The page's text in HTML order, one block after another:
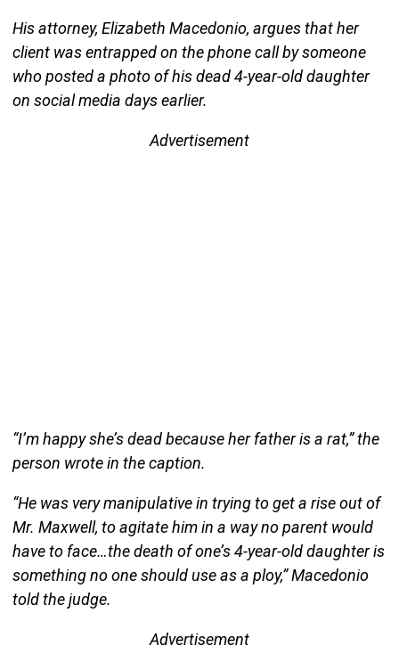
His attorney, Elizabeth Macedonio, argues that her
client was entrapped on the phone call by someone
who posted a photo of his dead 4-year-old daughter
on social media days earlier.
Advertisement
“I’m happy she’s dead because her father is a rat,” the
person wrote in the caption.
“He was very manipulative in trying to get a rise out of
Mr. Maxwell, to agitate him in a way no parent would
have to face…the death of one’s 4-year-old daughter is
something no one should use as a ploy,” Macedonio
told the judge.
Advertisement